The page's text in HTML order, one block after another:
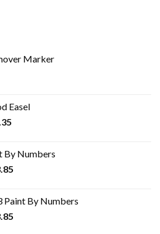
Marker
Easel
Current
$19.35.
By Numbers
Paint By Numbers